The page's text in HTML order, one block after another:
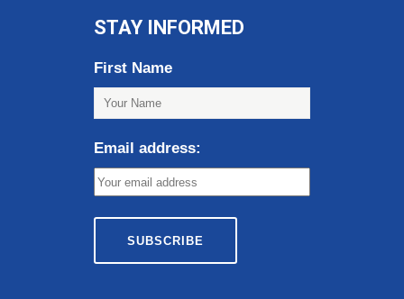
STAY INFORMED
First Name
Email address: